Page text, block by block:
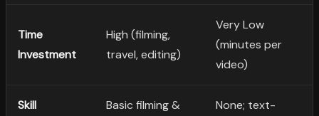
Time
Investment
High (filming,
travel, editing)
Very Low
(minutes per
video)
Skill
Basic filming &
None; text-